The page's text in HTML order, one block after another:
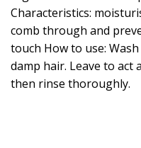
Characteristics:
comb through and
touch How to use:
damp hair. Leave to act
then rinse thoroughly.